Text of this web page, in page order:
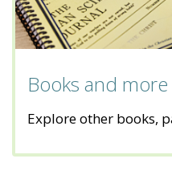
Books and more
Explore other books,